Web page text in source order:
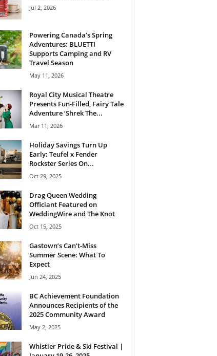
Jul 2, 2026
Powering Canada’s Spring
Adventures: BLUETTI
Supports Camping and RV
Travel Season
May 11, 2026
Royal City Musical Theatre
Presents Fun-Filled, Fairy Tale
Adventure ‘Shrek The...
Mar 11, 2026
Holiday Savings Turn Up
Early: Teufel x Fender
Rockster Series On...
Oct 29, 2025
Drag Queen Wedding
Officiant Featured on
WeddingWire and The Knot
Oct 15, 2025
Gastown’s Can’t-Miss
Summer Scene: What To
Expect
Jun 24, 2025
BC Achievement Foundation
Announces Recipients of the
2025 Community Award
May 2, 2025
Whistler Pride & Ski Festival |